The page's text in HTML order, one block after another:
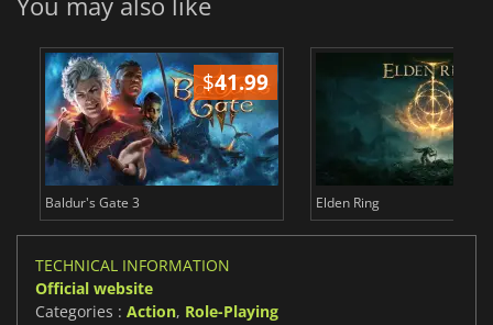
$41.99
Baldur's Gate 3 Elden Ring
TECHNICAL INFORMATION
Official website
Categories : Action, Role-Playing